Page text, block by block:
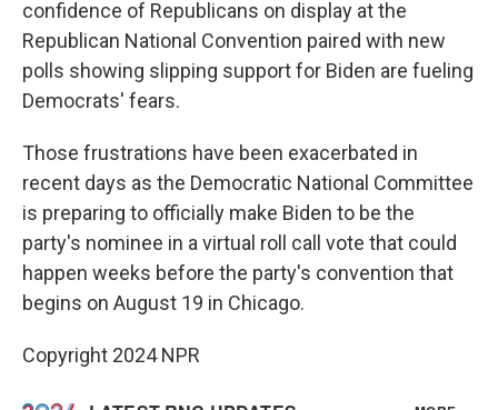
confidence of Republicans on display at the
Republican National Convention paired with new
polls showing slipping support for Biden are fueling
Democrats' fears.
Those frustrations have been exacerbated in
recent days as the Democratic National Committee
is preparing to officially make Biden to be the
party's nominee in a virtual roll call vote that could
happen weeks before the party's convention that
begins on August 19 in Chicago.
Copyright 2024 NPR